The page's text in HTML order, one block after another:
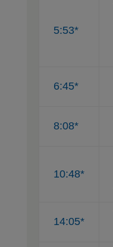
5:53*
6:45*
8:08*
10:48*
14:05*